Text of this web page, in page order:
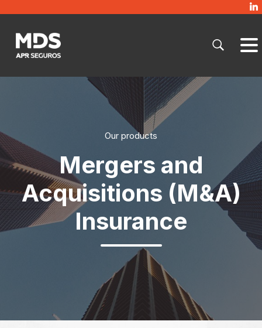
Our products
Mergers and
Acquisitions (M&A)
Insurance